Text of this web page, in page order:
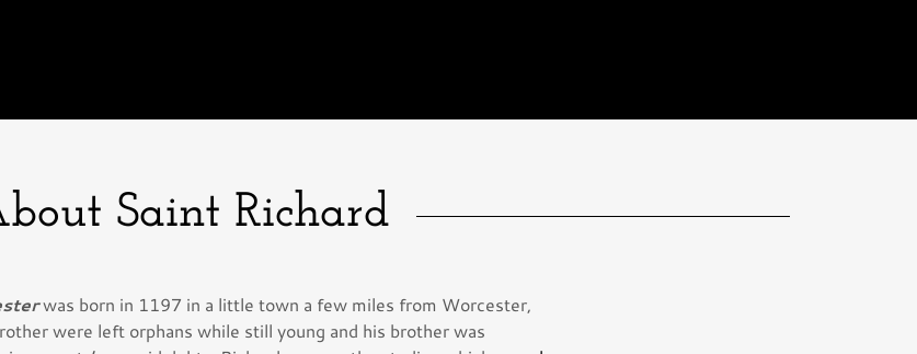
Saint Richard
was born in 1197 in a little town a few miles from Worcester,
were left orphans while still young and his brother was